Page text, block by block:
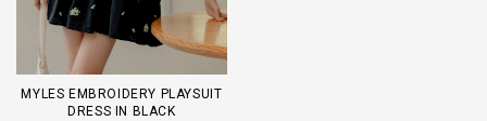
MYLES EMBROIDERY PLAYSUIT
DRESS IN BLACK